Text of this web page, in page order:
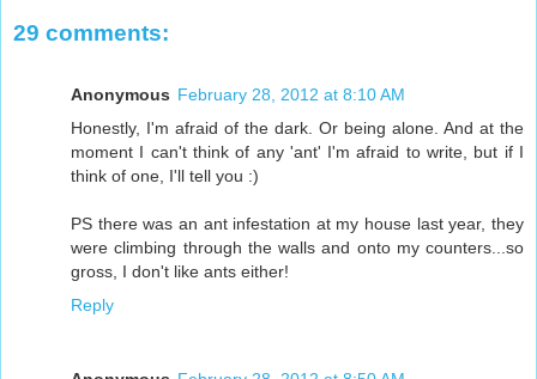
29 comments:
Anonymous February 28, 2012 at 8:10 AM
Honestly, I'm afraid of the dark. Or being alone. And at the
moment I can't think of any 'ant' I'm afraid to write, but if I
think of one, I'll tell you :)
PS there was an ant infestation at my house last year, they
were climbing through the walls and onto my counters...so
gross, I don't like ants either!
Reply